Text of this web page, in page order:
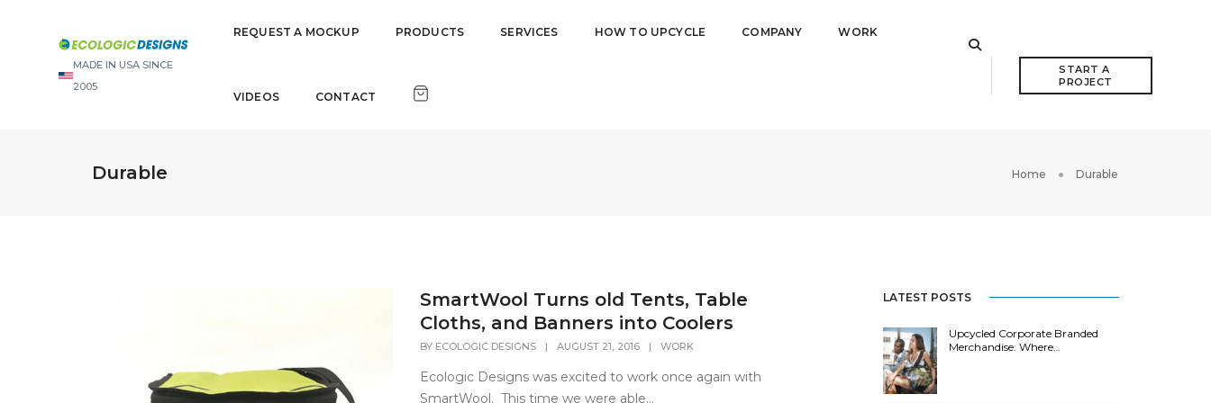
MADE IN USA SINCE
2005
REQUEST A MOCKUP PRODUCTS SERVICES HOW TO UPCYCLE COMPANY WORK
VIDEOS CONTACT
START A
PROJECT
Durable Home Durable
SmartWool Turns old Tents, Table
Cloths, and Banners into Coolers
BY ECOLOGIC DESIGNS | AUGUST 21, 2016 | WORK
Ecologic Designs was excited to work once again with
SmartWool. This time we were able...
LATEST POSTS
Upcycled Corporate Branded
Merchandise: Where…